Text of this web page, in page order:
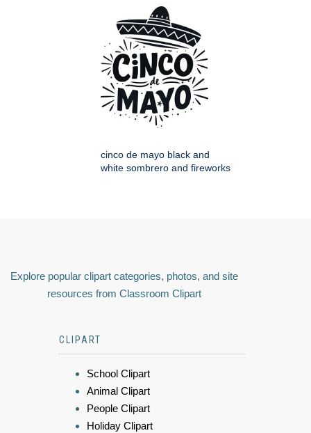
cinco de mayo black and
white sombrero and fireworks
Explore popular clipart categories, photos, and site
resources from Classroom Clipart
CLIPART
School Clipart
Animal Clipart
People Clipart
Holiday Clipart